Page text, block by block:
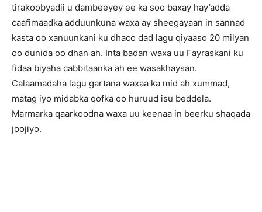
tirakoobyadii u dambeeyey ee ka soo baxay hay’adda
caafimaadka adduunkuna waxa ay sheegayaan in sannad
kasta oo xanuunkani ku dhaco dad lagu qiyaaso 20 milyan
oo dunida oo dhan ah. Inta badan waxa uu Fayraskani ku
fidaa biyaha cabbitaanka ah ee wasakhaysan.
Calaamadaha lagu gartana waxaa ka mid ah xummad,
matag iyo midabka qofka oo huruud isu beddela.
Marmarka qaarkoodna waxa uu keenaa in beerku shaqada
joojiyo.